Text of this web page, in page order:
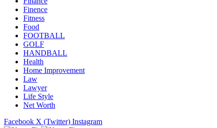
Finence
Fitness
Food
FOOTBALL
GOLF
HANDBALL
Health
Home Improvement
Law
Lawyer
Life Style
Net Worth
Facebook X (Twitter) Instagram